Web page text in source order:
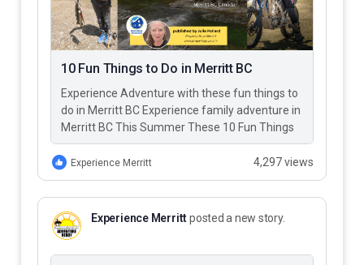
10 Fun Things to Do in Merritt BC
Experience Adventure with these fun things to
do in Merritt BC Experience family adventure in
Merritt BC This Summer These 10 Fun Things
to Do…
Experience Merritt 4,297 views
Experience Merrittposted a new story.